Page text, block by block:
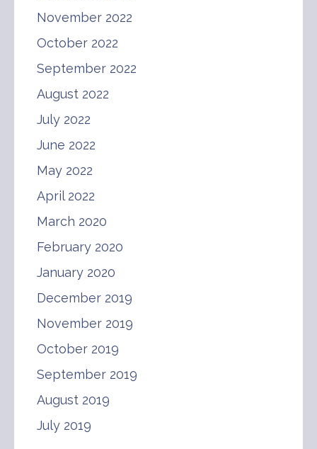
November 2022
October 2022
September 2022
August 2022
July 2022
June 2022
May 2022
April 2022
March 2020
February 2020
January 2020
December 2019
November 2019
October 2019
September 2019
August 2019
July 2019